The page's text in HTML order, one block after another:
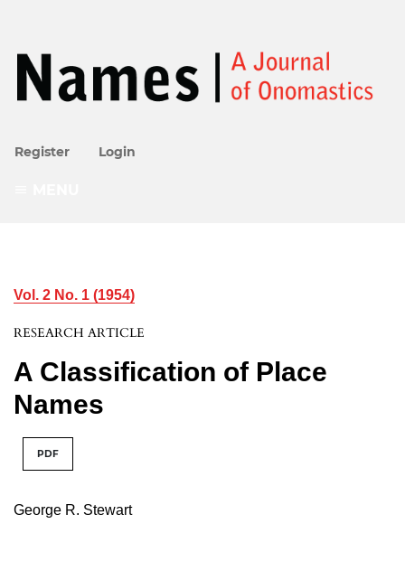
Register Login
Vol. 2 No. 1 (1954)
RESEARCH ARTICLE
A Classification of Place
Names
PDF
George R. Stewart